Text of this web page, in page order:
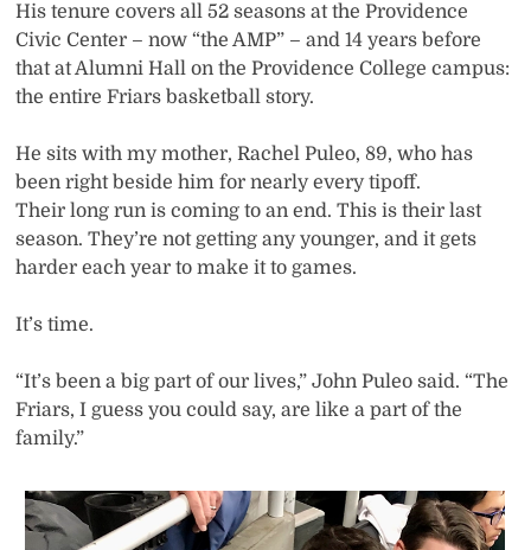
His tenure covers all 52 seasons at the Providence
Civic Center – now “the AMP” – and 14 years before
that at Alumni Hall on the Providence College campus:
the entire Friars basketball story.
He sits with my mother, Rachel Puleo, 89, who has
been right beside him for nearly every tipoff.
Their long run is coming to an end. This is their last
season. They’re not getting any younger, and it gets
harder each year to make it to games.
It’s time.
“It’s been a big part of our lives,” John Puleo said. “The
Friars, I guess you could say, are like a part of the
family.”